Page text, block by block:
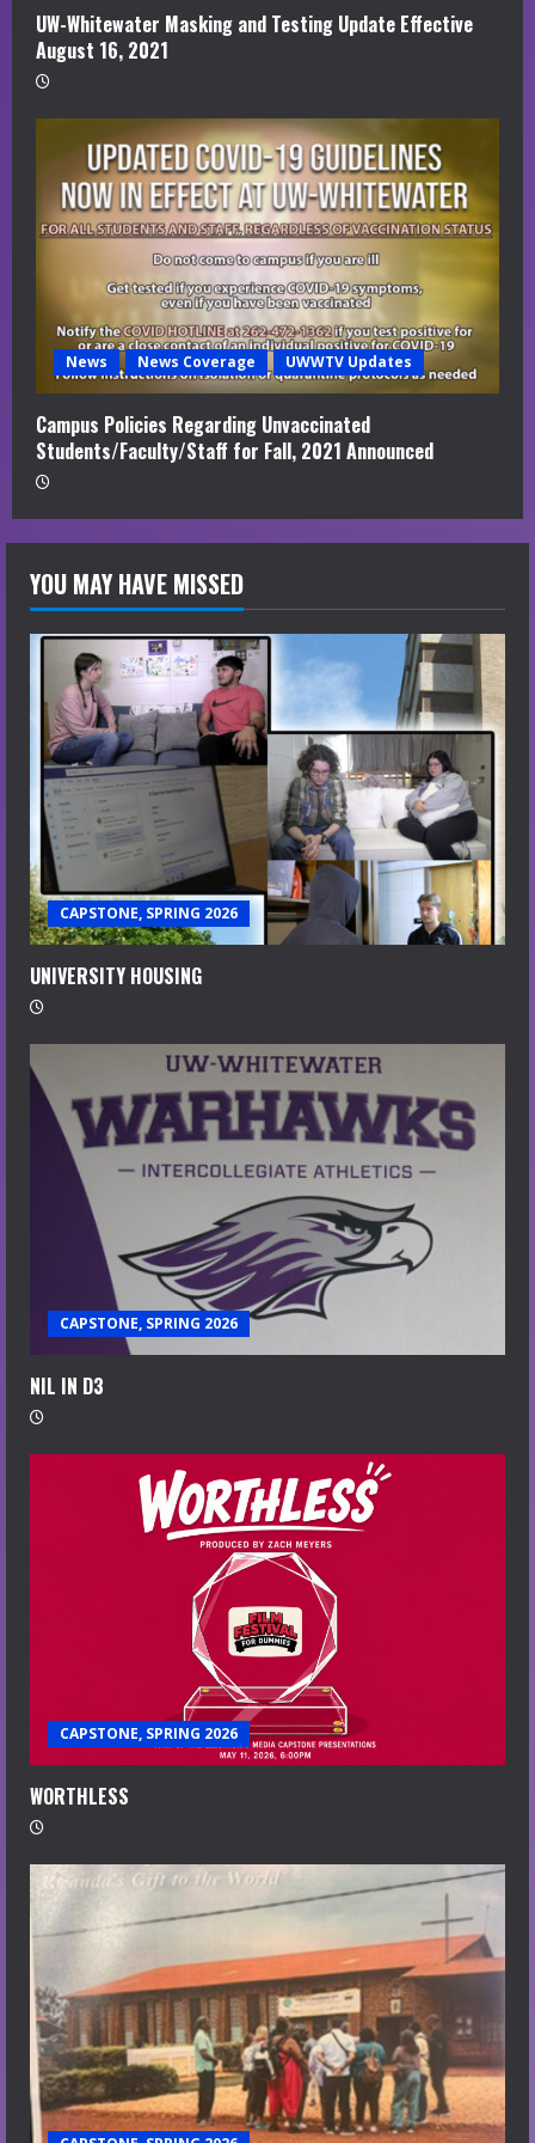
UW-Whitewater Masking and Testing Update Effective
August 16, 2021
News News Coverage UWWTV Updates
Campus Policies Regarding Unvaccinated
Students/Faculty/Staff for Fall, 2021 Announced
YOU MAY HAVE MISSED
CAPSTONE, SPRING 2026
UNIVERSITY HOUSING
CAPSTONE, SPRING 2026
NIL IN D3
CAPSTONE, SPRING 2026
WORTHLESS